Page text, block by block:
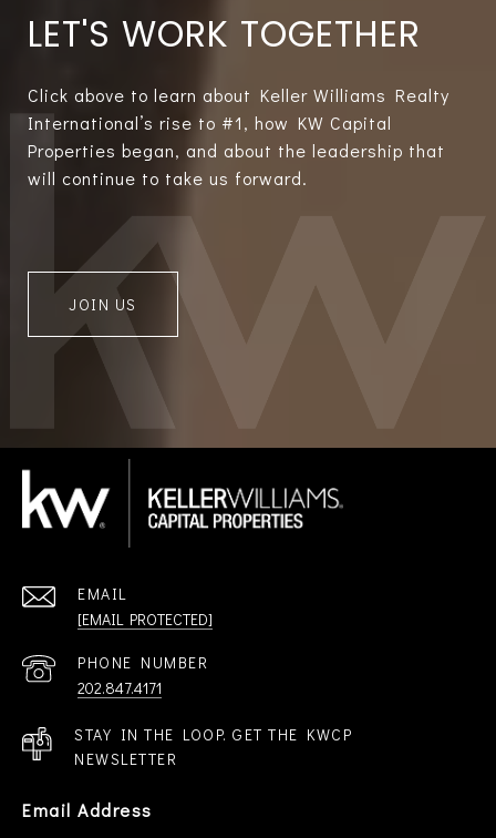
LET'S WORK TOGETHER
Click above to learn about Keller Williams Realty
International’s rise to #1, how KW Capital
Properties began, and about the leadership that
will continue to take us forward.
JOIN US
EMAIL
[EMAIL PROTECTED]
PHONE NUMBER
202.847.4171
STAY IN THE LOOP. GET THE KWCP
NEWSLETTER
Email Address